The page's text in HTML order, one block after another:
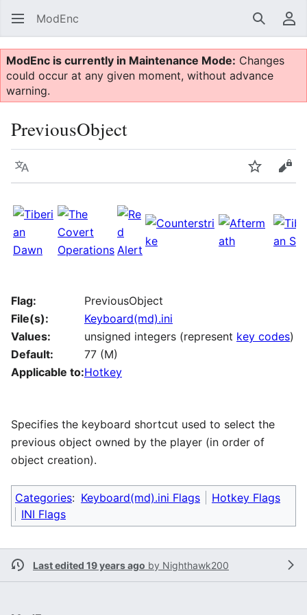
ModEnc Search
ModEnc is currently in Maintenance Mode: Changes
could occur at any given moment, without advance
warning.
PreviousObject
Language Watch
Flag:
PreviousObject
File(s):
Keyboard(md).ini
Values:
unsigned integers (represent key codes)
Default:
77 (M)
Applicable to:Hotkey
Specifies the keyboard shortcut used to select the
previous object owned by the player (in order of
object creation).
Categories: Keyboard(md).ini Flags
Hotkey Flags
INI Flags
Last edited 19 years ago by Nighthawk200